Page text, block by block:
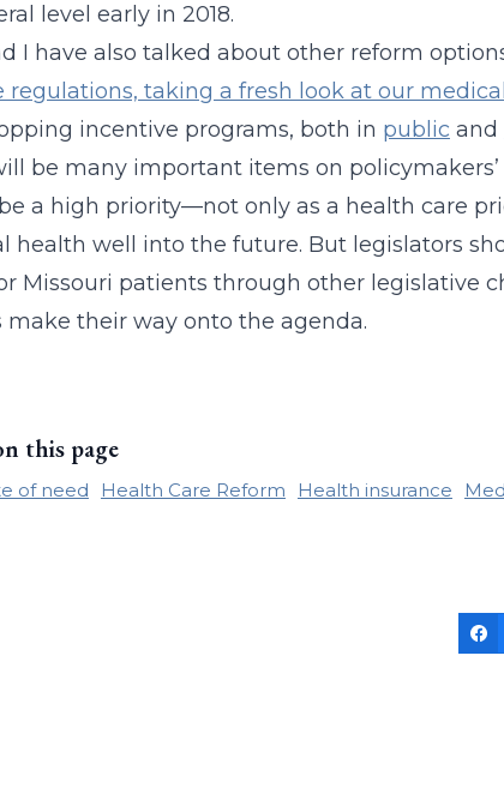
level early in 2018.
I have also talked about other reform
regulations, taking a fresh look at our
incentive programs, both in public and
be many important items on
a high priority—not only as a health care
health well into the future. But legislators
Missouri patients through other legislative
make their way onto the agenda.
this page
of need Health Care Reform Health insurance